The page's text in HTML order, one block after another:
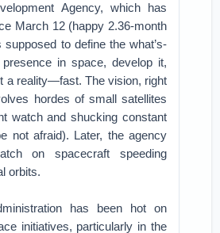
Agency, which has
March 12 (happy 2.36-month
to define the what’s-
in space, develop it,
a reality—fast. The vision, right
hordes of small satellites
watch and shucking constant
not afraid). Later, the agency
on spacecraft speeding
orbits.
has been hot on
initiatives, particularly in the